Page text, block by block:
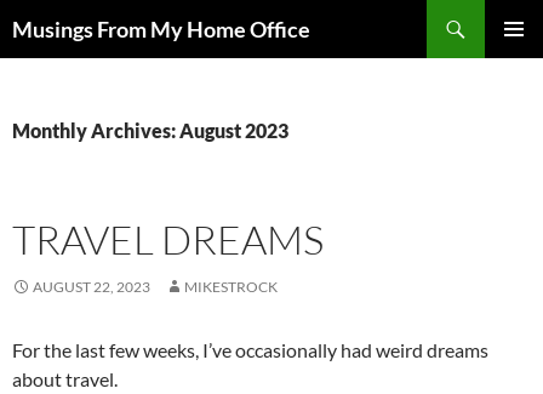
toMusings From My Home Office
Monthly Archives: August 2023
TRAVEL DREAMS
AUGUST 22, 2023 MIKESTROCK
For the last few weeks, I’ve occasionally had weird dreams
about travel.